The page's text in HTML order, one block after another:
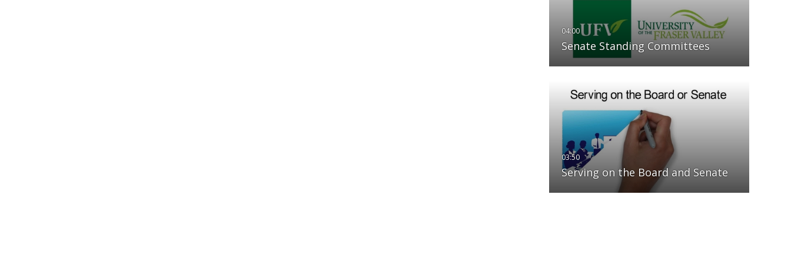
Senate Standing Committees
Serving on the Board and Senate